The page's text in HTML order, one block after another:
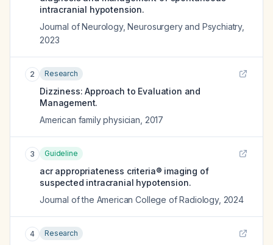
intracranial hypotension.
Journal of Neurology, Neurosurgery and Psychiatry,
2023
2 Research
Dizziness: Approach to Evaluation and
Management.
American family physician 2017
3 Guideline
acr appropriateness criteria® imaging of
suspected intracranial hypotension.
Journal of the American College of Radiology, 2024
4 Research